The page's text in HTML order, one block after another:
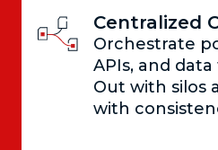
Centralized
Orchestrate
APIs, and
Out with silos
with